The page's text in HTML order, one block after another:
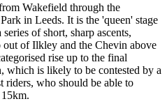
Wakefield through the
in Leeds. It is the 'queen' stage
of short, sharp ascents,
of Ilkley and the Chevin above
rise up to the final
which is likely to be contested by a
riders, who should be able to